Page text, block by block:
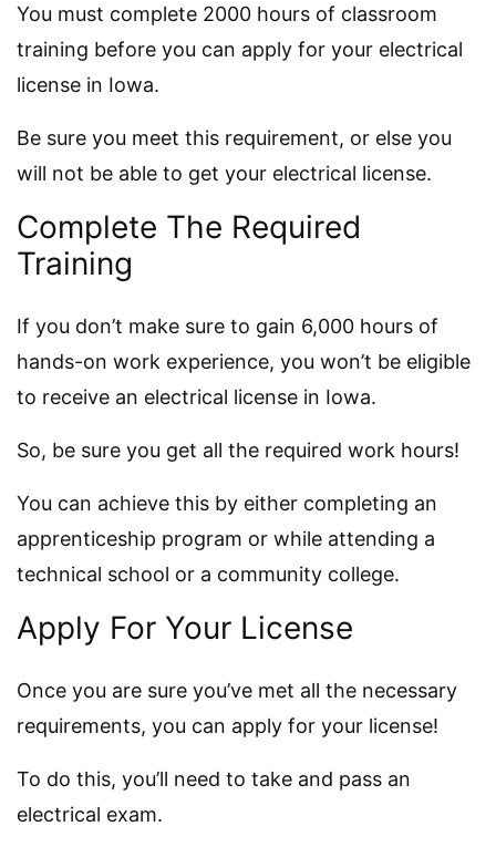
You must complete 2000 hours of classroom
training before you can apply for your electrical
license in Iowa.
Be sure you meet this requirement, or else you
will not be able to get your electrical license.
Complete The Required
Training
If you don’t make sure to gain 6,000 hours of
hands-on work experience, you won’t be eligible
to receive an electrical license in Iowa.
So, be sure you get all the required work hours!
You can achieve this by either completing an
apprenticeship program or while attending a
technical school or a community college.
Apply For Your License
Once you are sure you’ve met all the necessary
requirements, you can apply for your license!
To do this, you’ll need to take and pass an
electrical exam.